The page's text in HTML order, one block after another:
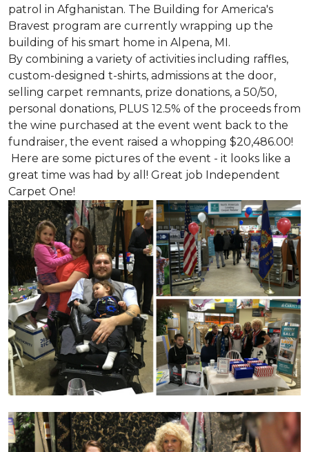
patrol in Afghanistan. The Building for America's
Bravest program are currently wrapping up the
building of his smart home in Alpena, MI.
By combining a variety of activities including raffles,
custom-designed t-shirts, admissions at the door,
selling carpet remnants, prize donations, a 50/50,
personal donations, PLUS 12.5% of the proceeds from
the wine purchased at the event went back to the
fundraiser, the event raised a whopping $20,486.00!
Here are some pictures of the event - it looks like a
great time was had by all! Great job Independent
Carpet One!